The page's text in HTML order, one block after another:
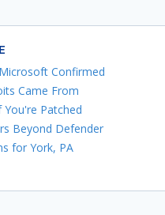
Confirmed
Came From
Patched
Beyond Defender
for York, PA